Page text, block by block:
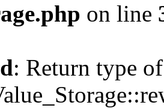
on line
: Return type of